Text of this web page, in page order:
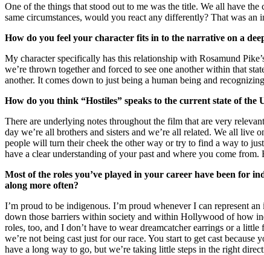
One of the things that stood out to me was the title. We all have
same circumstances, would you react any differently? That was
How do you feel your character fits in to the narrative on a
My character specifically has this relationship with Rosamund
we’re thrown together and forced to see one another within that
another. It comes down to just being a human being and
How do you think “Hostiles” speaks to the current state of the
There are underlying notes throughout the film that are very
day we’re all brothers and sisters and we’re all related. We all
people will turn their cheek the other way or try to find a way to
have a clear understanding of your past and where you come
Most of the roles you’ve played in your career have been for
along more often?
I’m proud to be indigenous. I’m proud whenever I can represent
down those barriers within society and within Hollywood of how
roles, too, and I don’t have to wear dreamcatcher earrings or a
we’re not being cast just for our race. You start to get cast
have a long way to go, but we’re taking little steps in the right